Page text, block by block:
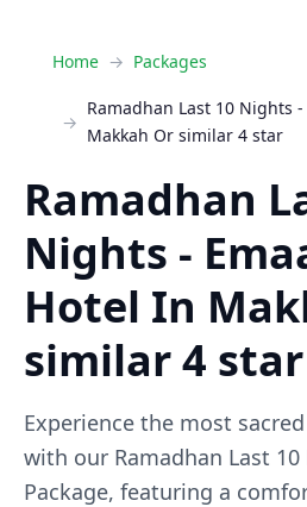
Home Packages
Ramadhan Last 10 Nights
Makkah Or similar 4 star
Ramadhan
Nights -
Hotel In
similar 4 star
Experience the most
with our Ramadhan Last
Package, featuring a